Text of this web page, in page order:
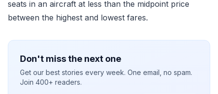
seats in an aircraft at less than the midpoint price
between the highest and lowest fares.
Don't miss the next one
Get our best stories every week. One email, no spam.
Join 400+ readers.